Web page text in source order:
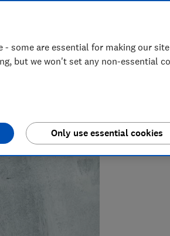
joining Which?
some are essential for making our
but we won't set any non-essential
Only use essential cookies